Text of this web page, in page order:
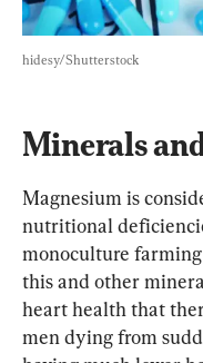
hidesy/Shutterstock
Minerals
Magnesium is
nutritional
monoculture
this and other
heart health that
men dying from